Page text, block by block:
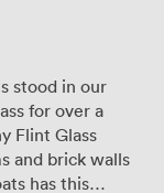
stood in our
for over a
Flint Glass
and brick walls